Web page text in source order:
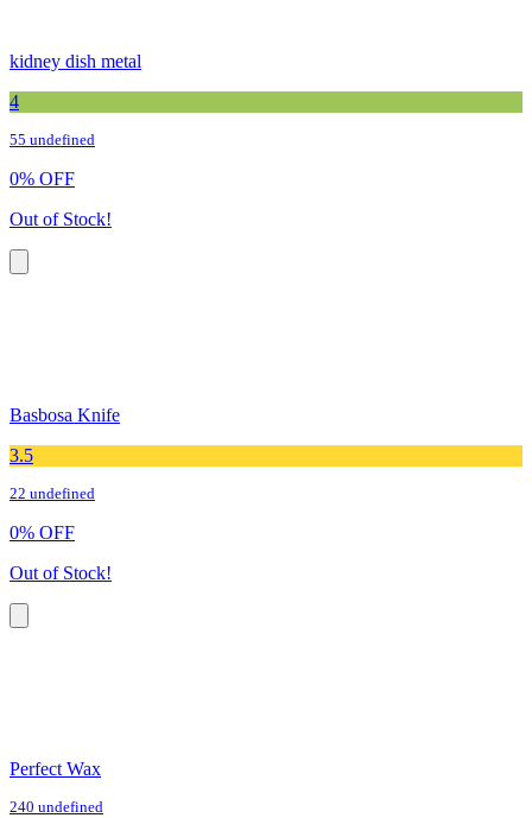
kidney dish metal
4
55 undefined
0% OFF
Out of Stock!
Basbosa Knife
3.5
22 undefined
0% OFF
Out of Stock!
Perfect Wax
240 undefined